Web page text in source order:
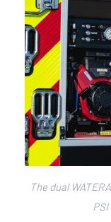
The dual
PSI